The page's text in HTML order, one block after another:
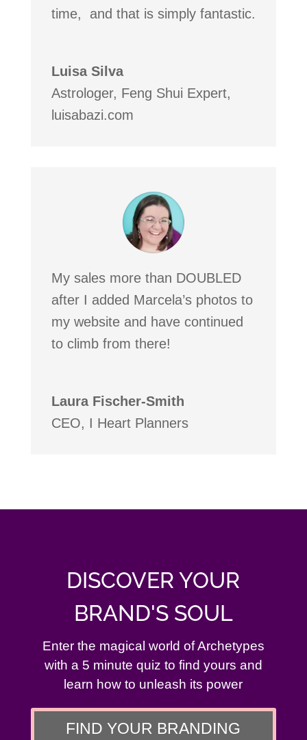
time, and that is simply fantastic.
Luisa Silva
Astrologer, Feng Shui Expert,
luisabazi.com
My sales more than DOUBLED
after I added Marcela’s photos to
my website and have continued
to climb from there!
Laura Fischer-Smith
CEO, I Heart Planners
DISCOVER YOUR
BRAND'S SOUL
Enter the magical world of Archetypes
with a 5 minute quiz to find yours and
learn how to unleash its power
FIND YOUR BRANDING